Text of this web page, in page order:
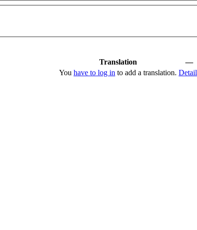
Translation
—
You have to log in to add a translation.